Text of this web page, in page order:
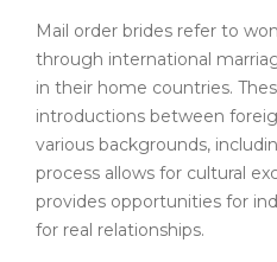
Mail order brides refer to
through international
in their home countries.
introductions between
various backgrounds,
process allows for cultural
provides opportunities for
for real relationships.